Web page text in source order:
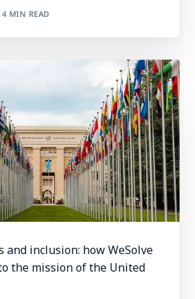
4 MIN READ
and inclusion: how WeSolve
the mission of the United